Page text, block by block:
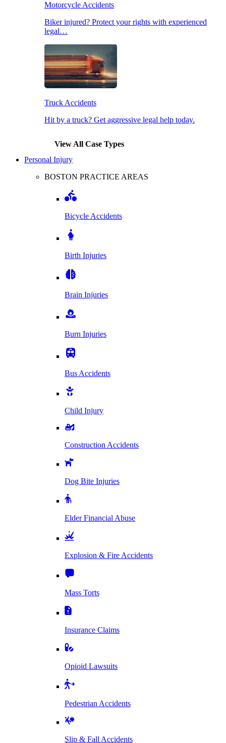
Motorcycle Accidents
Biker injured? Protect your rights with experienced
legal…
Truck Accidents
Hit by a truck? Get aggressive legal help today.
View All Case Types
Personal Injury
BOSTON PRACTICE AREAS
Bicycle Accidents
Birth Injuries
Brain Injuries
Burn Injuries
Bus Accidents
Child Injury
Construction Accidents
Dog Bite Injuries
Elder Financial Abuse
Explosion & Fire Accidents
Mass Torts
Insurance Claims
Opioid Lawsuits
Pedestrian Accidents
Slip & Fall Accidents